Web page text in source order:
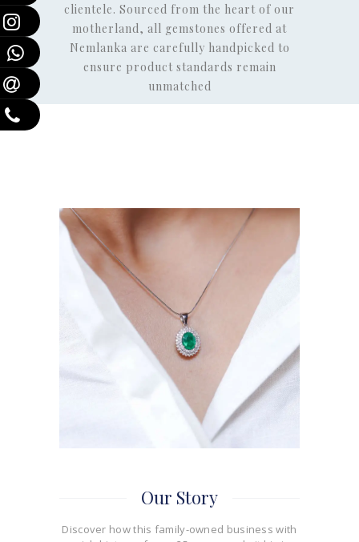
clientele. Sourced from the heart of our
motherland, all gemstones offered at
Nemlanka are carefully handpicked to
ensure product standards remain
unmatched
Our Story
Discover how this family-owned business with